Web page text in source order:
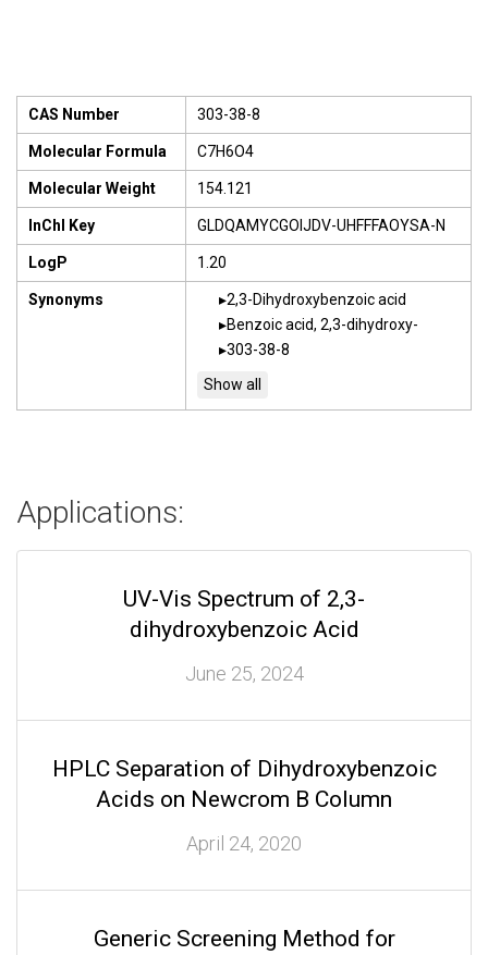
CAS Number 303-38-8
Molecular Formula C7H6O4
Molecular Weight 154.121
InChI Key GLDQAMYCGOIJDV-UHFFFAOYSA-N
LogP 1.20
Synonyms
2,3-Dihydroxybenzoic acid
Benzoic acid, 2,3-dihydroxy-
303-38-8
Applications:
UV-Vis Spectrum of 2,3-
dihydroxybenzoic Acid
June 25, 2024
HPLC Separation of Dihydroxybenzoic
Acids on Newcrom B Column
April 24, 2020
Generic Screening Method for